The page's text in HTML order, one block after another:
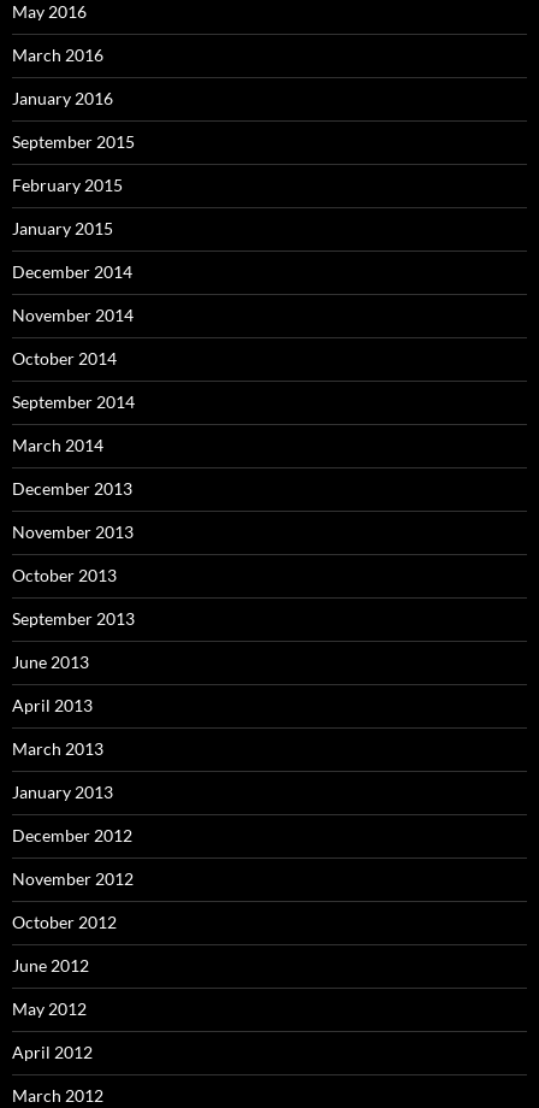
May 2016
March 2016
January 2016
September 2015
February 2015
January 2015
December 2014
November 2014
October 2014
September 2014
March 2014
December 2013
November 2013
October 2013
September 2013
June 2013
April 2013
March 2013
January 2013
December 2012
November 2012
October 2012
June 2012
May 2012
April 2012
March 2012